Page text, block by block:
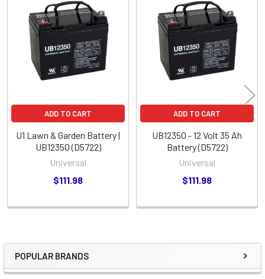
Sidebar
POPULAR BRANDS
Related
Products
ADD TO CART
U1 Lawn & Garden Battery |
UB12350 (D5722)
Universal
$111.98
ADD TO CART
UB12350 - 12 Volt 35 Ah
Battery (D5722)
Universal
$111.98